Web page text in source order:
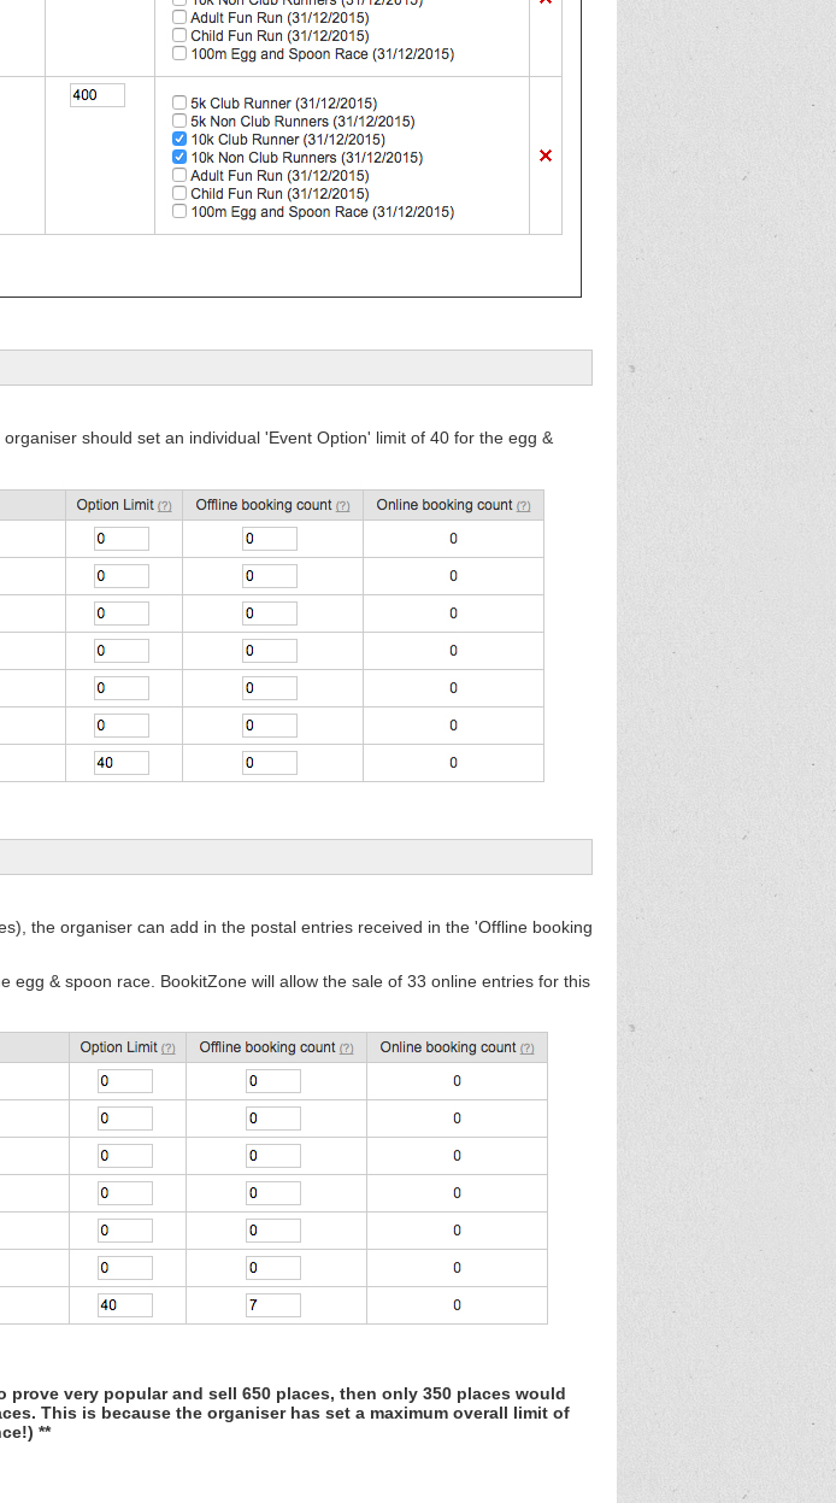
should set an individual 'Event Option' limit of 40 for the egg &
the organiser can add in the postal entries received in the 'Offline booking
& spoon race. BookitZone will allow the sale of 33 online entries for this
very popular and sell 650 places, then only 350 places would
This is because the organiser has set a maximum overall limit of
**